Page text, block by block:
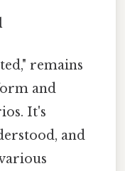
remains
and
It's
and